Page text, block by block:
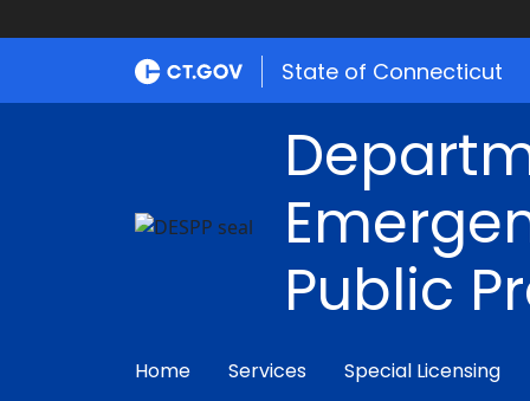
State of Connecticut
Public
Home Services Special Licensing